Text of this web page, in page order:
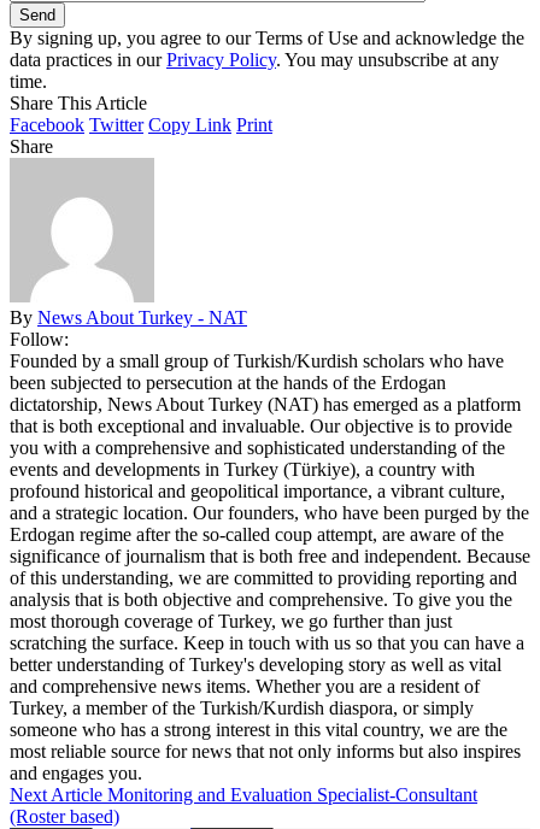
By signing up, you agree to our Terms of Use and acknowledge the
data practices in ourPrivacy Policy. You may unsubscribe at any
time.
Share This Article
Facebook Twitter Copy Link Print
Share
By News About Turkey - NAT
Follow:
Founded by a small group of Turkish/Kurdish scholars who have
been subjected to persecution at the hands of the Erdogan
dictatorship, News About Turkey (NAT) has emerged as a platform
that is both exceptional and invaluable. Our objective is to provide
you with a comprehensive and sophisticated understanding of the
events and developments in Turkey (Türkiye), a country with
profound historical and geopolitical importance, a vibrant culture,
and a strategic location. Our founders, who have been purged by the
Erdogan regime after the so-called coup attempt, are aware of the
significance of journalism that is both free and independent. Because
of this understanding, we are committed to providing reporting and
analysis that is both objective and comprehensive. To give you the
most thorough coverage of Turkey, we go further than just
scratching the surface. Keep in touch with us so that you can have a
better understanding of Turkey's developing story as well as vital
and comprehensive news items. Whether you are a resident of
Turkey, a member of the Turkish/Kurdish diaspora, or simply
someone who has a strong interest in this vital country, we are the
most reliable source for news that not only informs but also inspires
and engages you.
Next Article Monitoring and Evaluation Specialist-Consultant
(Roster based)